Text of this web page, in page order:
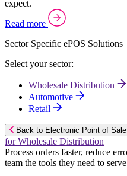
expect.
Read more
Sector Specific ePOS Solutions
Select your sector:
Wholesale Distribution
Automotive
Retail
Back to Electronic Point of
for Wholesale Distribution
Process orders faster, reduce
team the tools they need to